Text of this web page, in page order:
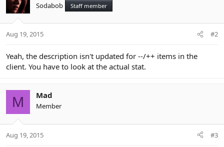
Sodabob Staff member
Aug 19, 2015 #2
Yeah, the description isn't updated for --/++ items in the
client. You have to look at the actual stat.
M Mad
Member
Aug 19, 2015 #3